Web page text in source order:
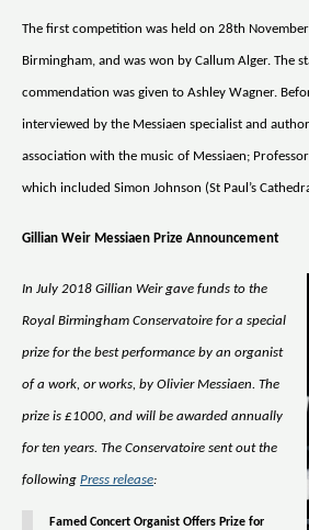
The first competition was held on 28th
Birmingham, and was won by Callum Alger. The
commendation was given to Ashley Wagner.
interviewed by the Messiaen specialist and
association with the music of Messiaen;
which included Simon Johnson (St Paul’s
Gillian Weir Messiaen Prize Announcement
In July 2018 Gillian Weir gave funds to the
Royal Birmingham Conservatoire for a special
prize for the best performance by an organist
of a work, or works, by Olivier Messiaen. The
prize is £1000, and will be awarded annually
for ten years. The Conservatoire sent out the
following Press release:
Famed Concert Organist Offers Prize for